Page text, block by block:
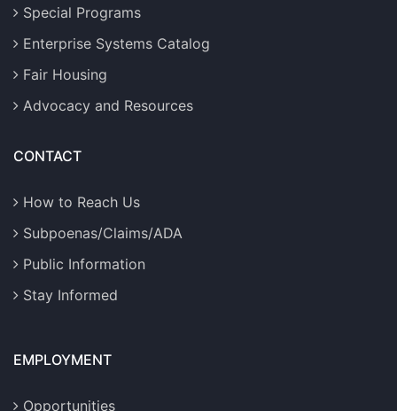
Special Programs
Enterprise Systems Catalog
Fair Housing
Advocacy and Resources
CONTACT
How to Reach Us
Subpoenas/Claims/ADA
Public Information
Stay Informed
EMPLOYMENT
Opportunities